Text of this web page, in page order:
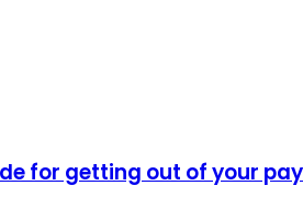
for getting out of your